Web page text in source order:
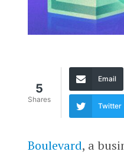
5
Shares
Email
Twitter
Boulevard, a